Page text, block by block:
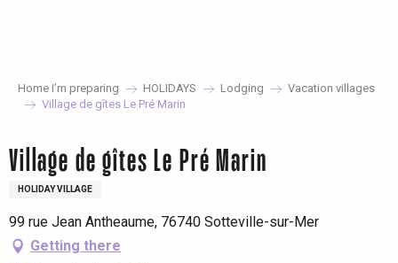
Home I’m preparing HOLIDAYS Lodging
Vacation villages
Village de gîtes Le Pré Marin
Village de gîtes Le Pré Marin
HOLIDAY VILLAGE
99 rue Jean Antheaume, 76740 Sotteville-sur-Mer
Getting there